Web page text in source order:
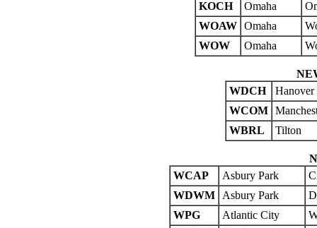
KOCH Omaha
WOAW Omaha
WOW
Omaha
WDCH
Hanover
WCOM
WBRL
Tilton
WCAP
Asbury Park
WDWM Asbury Park
WPG
Atlantic City